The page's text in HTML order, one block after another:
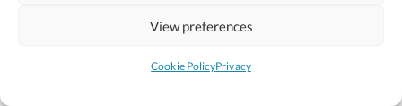
View preferences
Cookie PolicyPrivacy
National Council for Curriculum and Assessment (NCCA)
Site byLittle Blue Studio